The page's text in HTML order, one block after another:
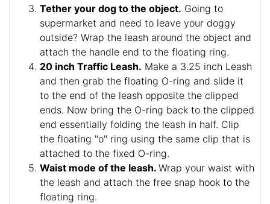
Tether your dog to the object. Going to
supermarket and need to leave your doggy
outside? Wrap the leash around the object and
attach the handle end to the floating ring.
20 inch Traffic Leash. Make a 3.25 inch Leash
and then grab the floating O-ring and slide it
to the end of the leash opposite the clipped
ends. Now bring the O-ring back to the clipped
end essentially folding the leash in half. Clip
the floating "o" ring using the same clip that is
attached to the fixed O-ring.
Waist mode of the leash. Wrap your waist with
the leash and attach the free snap hook to the
floating ring.